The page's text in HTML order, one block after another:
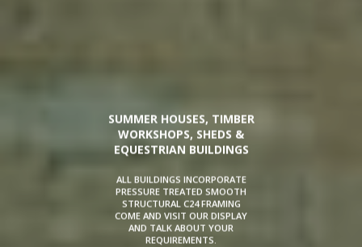
SUMMER HOUSES, TIMBER
WORKSHOPS, SHEDS &
EQUESTRIAN BUILDINGS
ALL BUILDINGS INCORPORATE
PRESSURE TREATED SMOOTH
STRUCTURAL C24 FRAMING
COME AND VISIT OUR DISPLAY
AND TALK ABOUT YOUR
REQUIREMENTS.